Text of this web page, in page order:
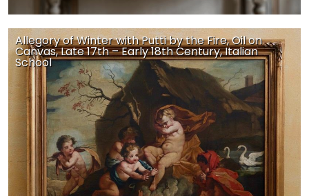
Allegory of Winter with Putti by the Fire, Oil on
Canvas, Late 17th – Early 18th Century, Italian
School